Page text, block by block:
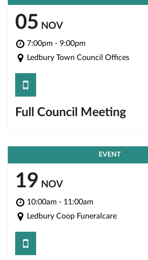
05 NOV
7:00pm - 9:00pm
Ledbury Town Council Offices
Full Council Meeting
save
EVENT
19 NOV
10:00am - 11:00am
Ledbury Coop Funeralcare
save